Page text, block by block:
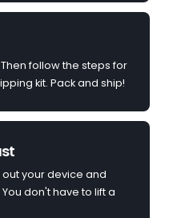
follow the steps for
kit. Pack and ship!
your device and
don't have to lift a